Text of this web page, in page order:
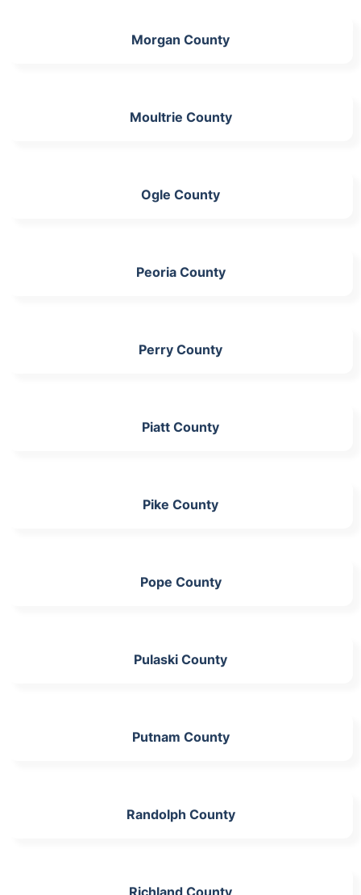
Morgan County
Moultrie County
Ogle County
Peoria County
Perry County
Piatt County
Pike County
Pope County
Pulaski County
Putnam County
Randolph County
Richland County